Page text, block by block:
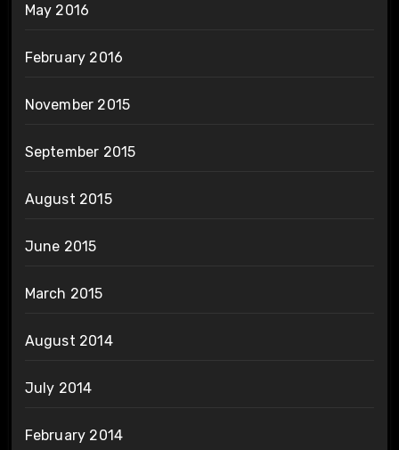
May 2016
February 2016
November 2015
September 2015
August 2015
June 2015
March 2015
August 2014
July 2014
February 2014